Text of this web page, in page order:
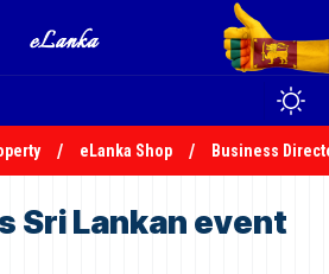
eLanka Shop Business
Sri Lankan event